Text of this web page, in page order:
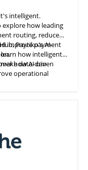
intelligent.
how leading
routing, reduce
improve payment
Paytiko's AI-
how intelligent
data-driven
operational
how AI can